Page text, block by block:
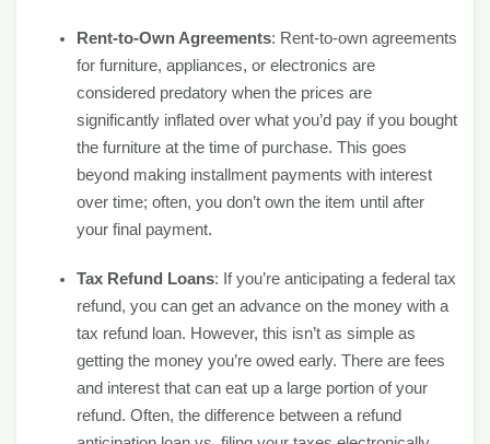
Rent-to-Own Agreements: Rent-to-own agreements
for furniture, appliances, or electronics are
considered predatory when the prices are
significantly inflated over what you’d pay if you bought
the furniture at the time of purchase. This goes
beyond making installment payments with interest
over time; often, you don’t own the item until after
your final payment.
Tax Refund Loans: If you’re anticipating a federal tax
refund, you can get an advance on the money with a
tax refund loan. However, this isn’t as simple as
getting the money you’re owed early. There are fees
and interest that can eat up a large portion of your
refund. Often, the difference between a refund